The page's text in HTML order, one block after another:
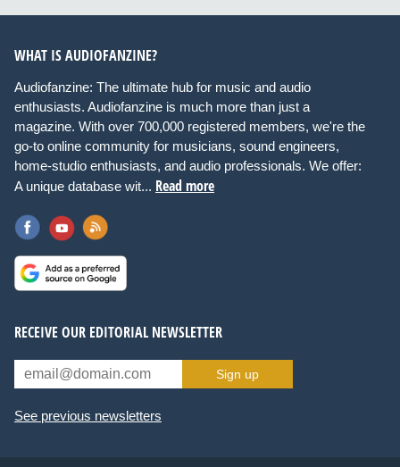
WHAT IS AUDIOFANZINE?
Audiofanzine: The ultimate hub for music and audio
enthusiasts. Audiofanzine is much more than just a
magazine. With over 700,000 registered members, we're the
go-to online community for musicians, sound engineers,
home-studio enthusiasts, and audio professionals. We offer:
A unique database wit... Read more
RECEIVE OUR EDITORIAL NEWSLETTER
Sign up
See previous newsletters